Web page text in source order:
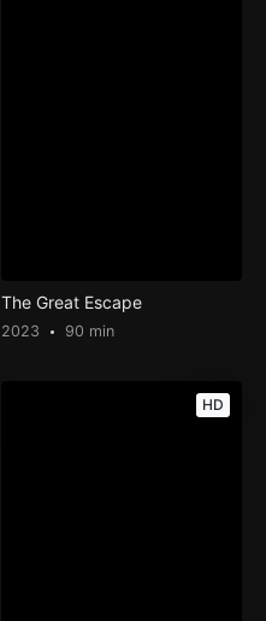
The Great Escape
2023 90 min
HD